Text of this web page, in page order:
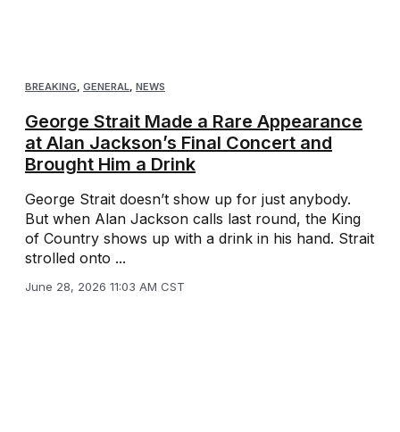
BREAKING, GENERAL, NEWS
George Strait Made a Rare Appearance
at Alan Jackson’s Final Concert and
Brought Him a Drink
George Strait doesn’t show up for just anybody.
But when Alan Jackson calls last round, the King
of Country shows up with a drink in his hand. Strait
strolled onto ...
June 28, 2026 11:03 AM CST